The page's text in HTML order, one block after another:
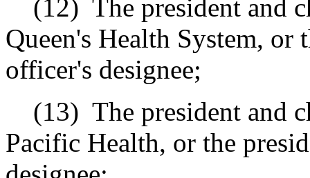
(12) The president and
Queen's Health System, or
officer's designee;
(13) The president and
Pacific Health, or the